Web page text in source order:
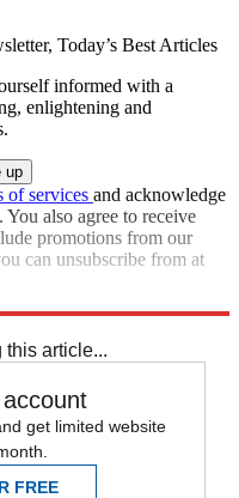
Today’s Best Articles
informed with a
enlightening and
of services and acknowledge
. You also agree to receive
promotions from our
can unsubscribe from at
this article...
get limited website
FREE